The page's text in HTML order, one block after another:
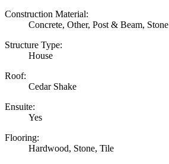
Construction Material:
Concrete, Other, Post & Beam, Stone
Structure Type:
House
Roof:
Cedar Shake
Ensuite:
Yes
Flooring:
Hardwood, Stone, Tile